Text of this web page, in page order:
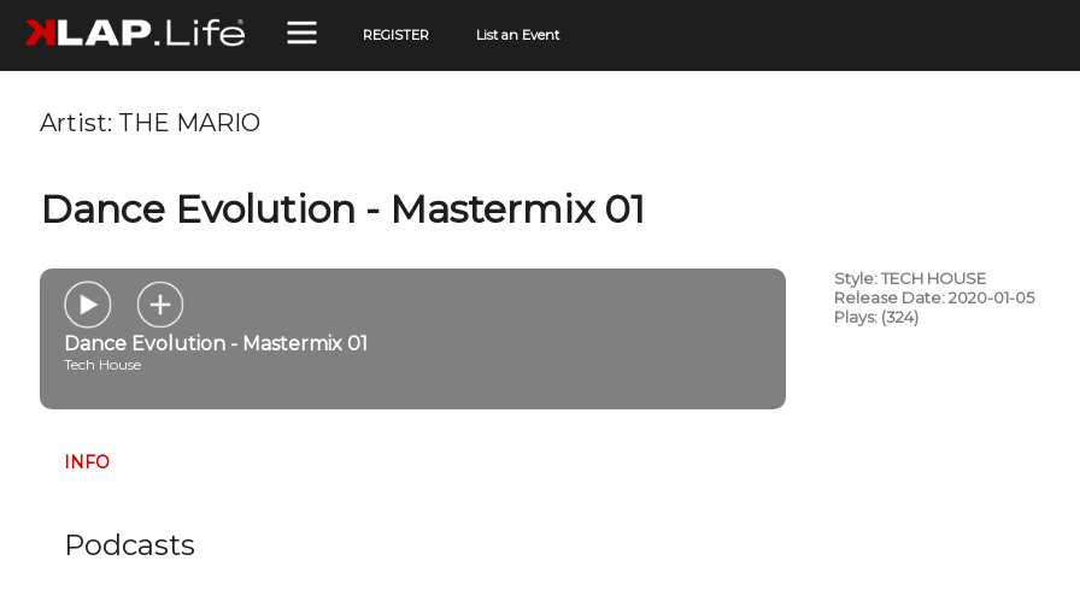
REGISTER List an Event
Artist: THE MARIO
Dance Evolution - Mastermix 01
Dance Evolution - Mastermix 01
Tech House
INFO
Podcasts
Style: TECH HOUSE
Release Date: 2020-01-05
Plays: (324)